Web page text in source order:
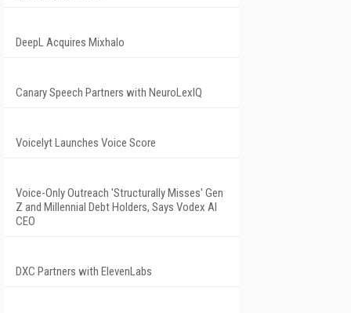
DeepL Acquires Mixhalo
Canary Speech Partners with NeuroLexIQ
Voicelyt Launches Voice Score
Voice-Only Outreach 'Structurally Misses' Gen
Z and Millennial Debt Holders, Says Vodex AI
CEO
DXC Partners with ElevenLabs